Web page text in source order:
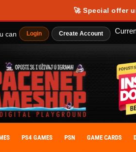
🚀 Special offer
can Login Create Account
PS4 GAMES PSN GAME CARDS
you with the best possible experience
giving your consent to the use of cookies,